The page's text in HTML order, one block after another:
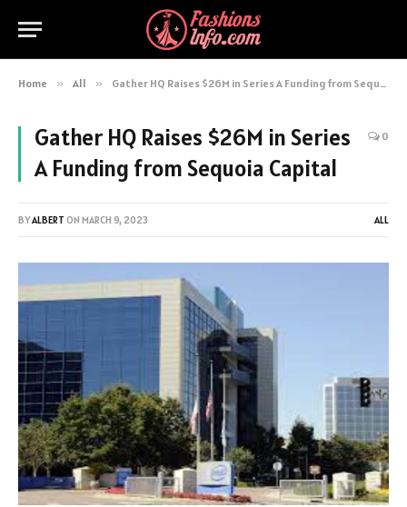
Home » All » Gather HQ Raises $26M in Series A Funding from Sequoia Capital
Gather HQ Raises $26M in Series
A Funding from Sequoia Capital
0
BYALBERT ON MARCH 9, 2023 ALL